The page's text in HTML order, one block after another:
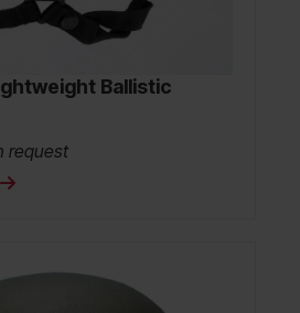
Ballistic
request